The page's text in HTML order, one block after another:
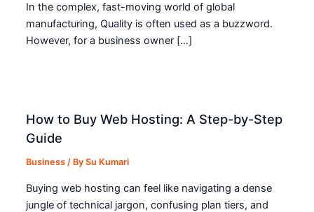
In the complex, fast-moving world of global
manufacturing, Quality is often used as a buzzword.
However, for a business owner […]
How to Buy Web Hosting: A Step-by-Step
Guide
Business / BySu Kumari
Buying web hosting can feel like navigating a dense
jungle of technical jargon, confusing plan tiers, and